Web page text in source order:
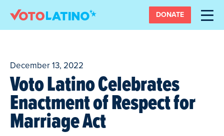
DONATE
December 13, 2022
Voto Latino Celebrates
Enactment of Respect for
Marriage Act